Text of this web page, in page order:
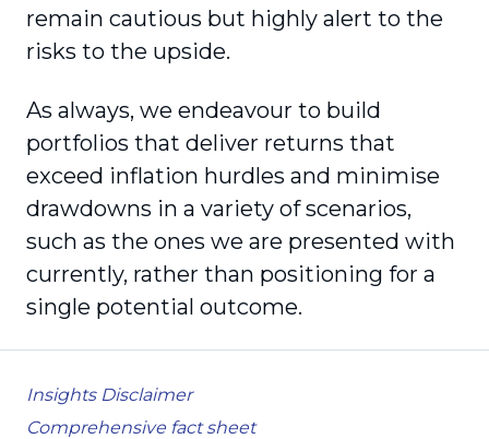
remain cautious but highly alert to the
risks to the upside.
As always, we endeavour to build
portfolios that deliver returns that
exceed inflation hurdles and minimise
drawdowns in a variety of scenarios,
such as the ones we are presented with
currently, rather than positioning for a
single potential outcome.
Insights Disclaimer
Comprehensive fact sheet